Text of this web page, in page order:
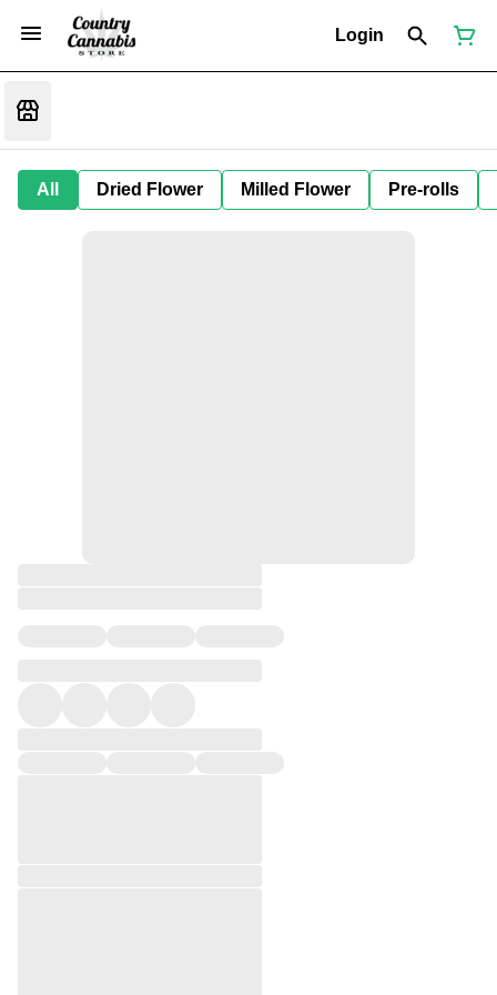
Login
All Dried Flower Milled Flower Pre-rolls